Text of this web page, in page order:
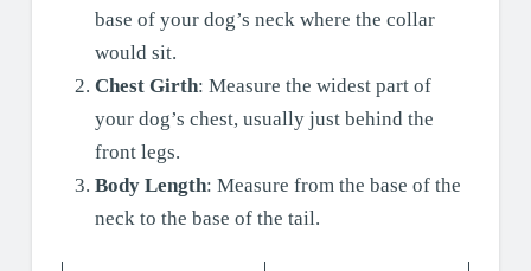
base of your dog’s neck where the collar
would sit.
Chest Girth: Measure the widest part of
your dog’s chest, usually just behind the
front legs.
Body Length: Measure from the base of the
neck to the base of the tail.